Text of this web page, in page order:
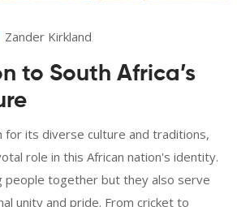
Zander Kirkland
to South Africa’s
for its diverse culture and traditions,
role in this African nation's identity.
people together but they also serve
unity and pride. From cricket to